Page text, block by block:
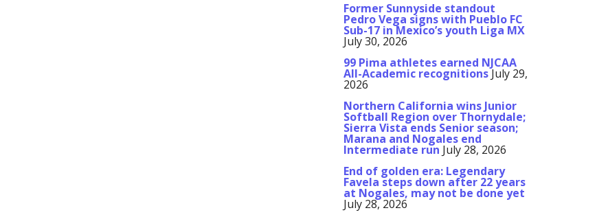
Former Sunnyside standout
Pedro Vega signs with Pueblo FC
Sub-17 in Mexico’s youth Liga MX
July 30, 2026
99 Pima athletes earned NJCAA
All-Academic recognitionsJuly 29,
2026
Northern California wins Junior
Softball Region over Thornydale;
Sierra Vista ends Senior season;
Marana and Nogales end
Intermediate run July 28, 2026
End of golden era: Legendary
Favela steps down after 22 years
at Nogales, may not be done yet
July 28, 2026